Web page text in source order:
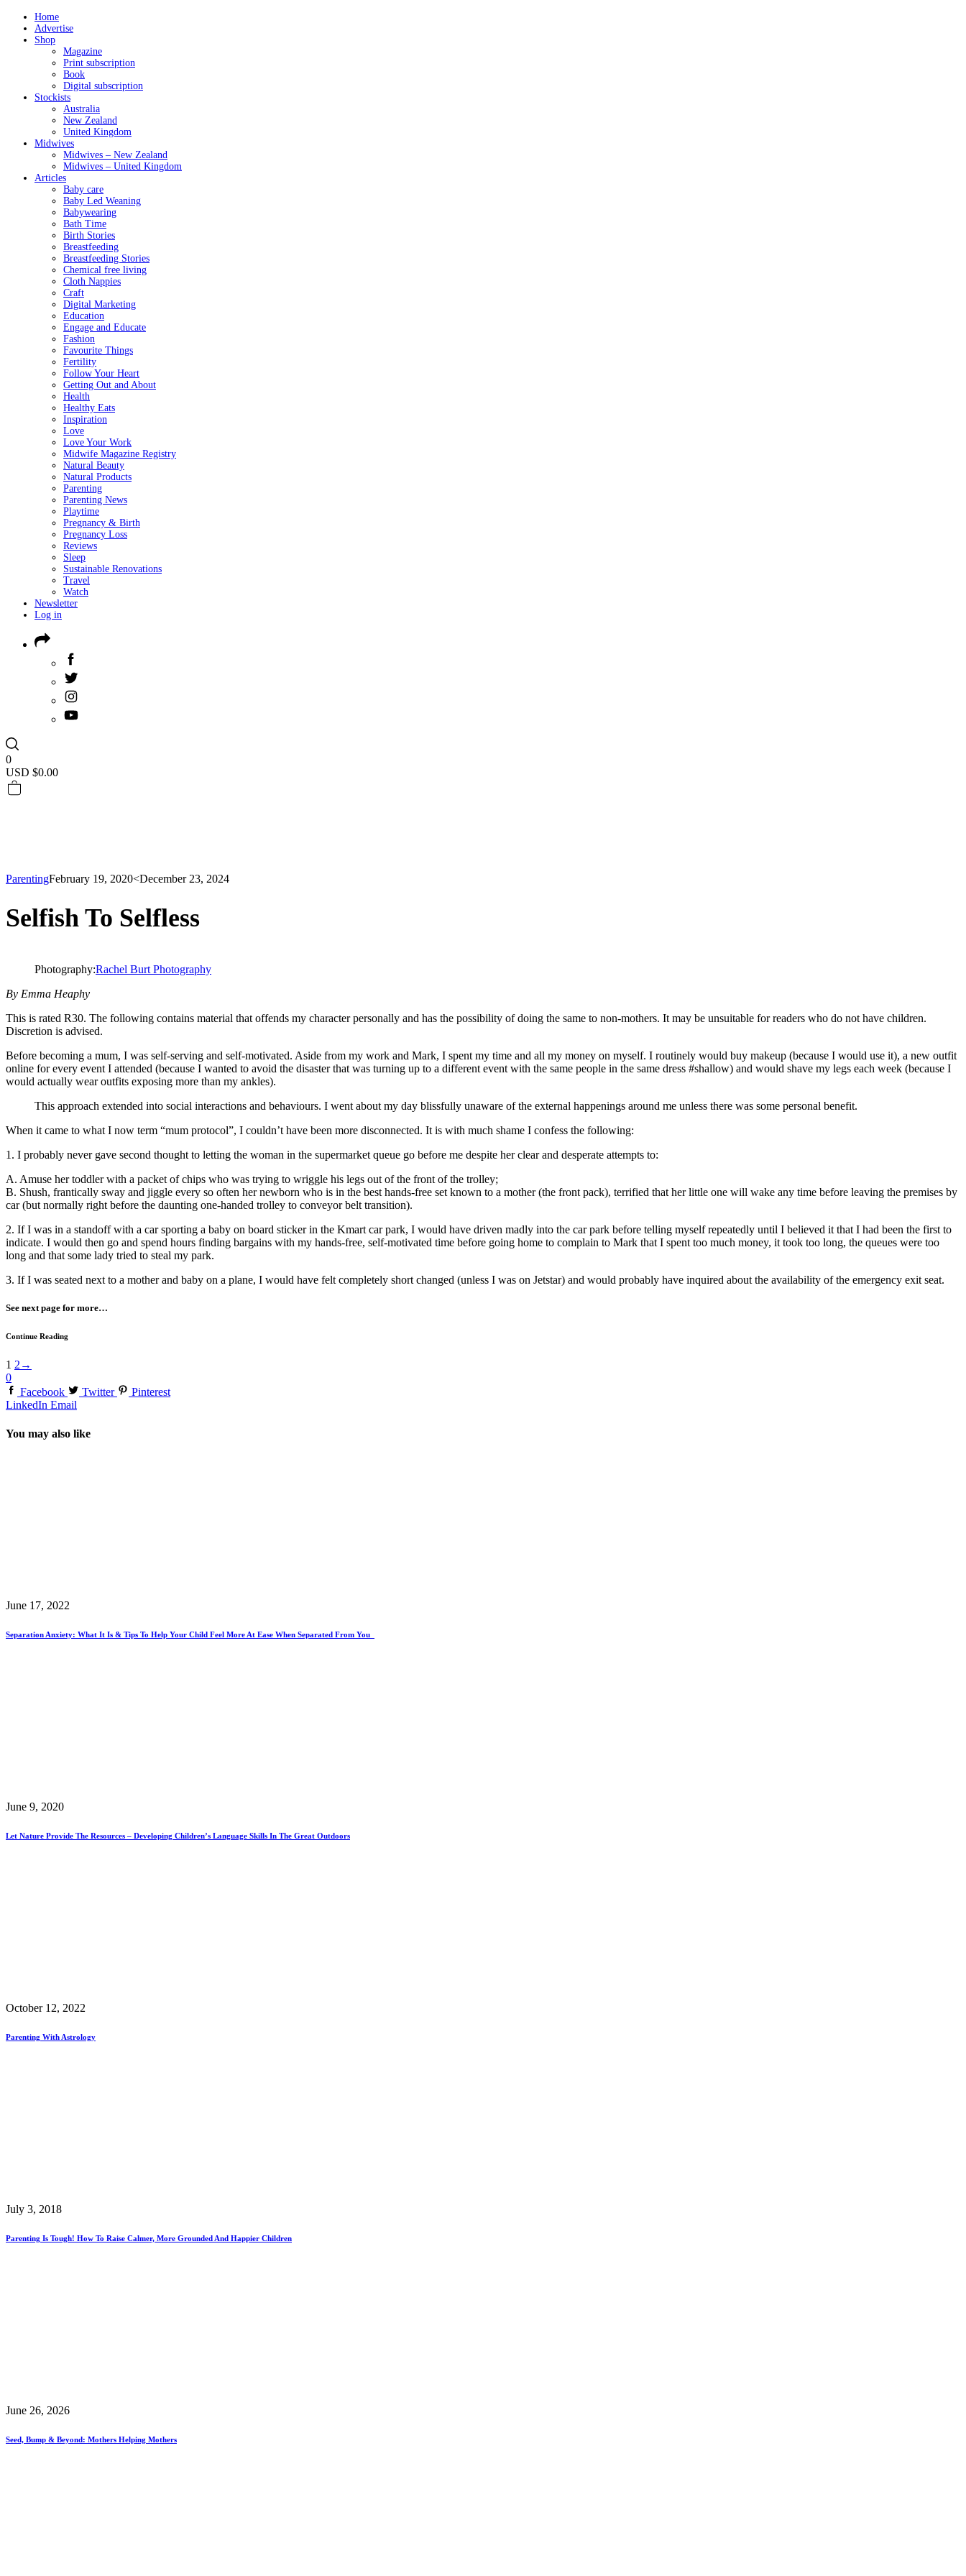
Home
Advertise
Shop
Magazine
Print subscription
Book
Digital subscription
Stockists
Australia
New Zealand
United Kingdom
Midwives
Midwives – New Zealand
Midwives – United Kingdom
Articles
Baby care
Baby Led Weaning
Babywearing
Bath Time
Birth Stories
Breastfeeding
Breastfeeding Stories
Chemical free living
Cloth Nappies
Craft
Digital Marketing
Education
Engage and Educate
Fashion
Favourite Things
Fertility
Follow Your Heart
Getting Out and About
Health
Healthy Eats
Inspiration
Love
Love Your Work
Midwife Magazine Registry
Natural Beauty
Natural Products
Parenting
Parenting News
Playtime
Pregnancy & Birth
Pregnancy Loss
Reviews
Sleep
Sustainable Renovations
Travel
Watch
Newsletter
Log in
0
USD $0.00
ParentingFebruary 19, 2020<December 23, 2024
Selfish To Selfless
Photography:Rachel Burt Photography
By Emma Heaphy
This is rated R30. The following contains material that offends my character personally and has the possibility of doing the same to non-mothers. It may be unsuitable for readers who do not have children.
Discretion is advised.
Before becoming a mum, I was self-serving and self-motivated. Aside from my work and Mark, I spent my time and all my money on myself. I routinely would buy makeup (because I would use it), a new outfit
online for every event I attended (because I wanted to avoid the disaster that was turning up to a different event with the same people in the same dress #shallow) and would shave my legs each week (because I
would actually wear outfits exposing more than my ankles).
This approach extended into social interactions and behaviours. I went about my day blissfully unaware of the external happenings around me unless there was some personal benefit.
When it came to what I now term “mum protocol”, I couldn’t have been more disconnected. It is with much shame I confess the following:
1. I probably never gave second thought to letting the woman in the supermarket queue go before me despite her clear and desperate attempts to:
A. Amuse her toddler with a packet of chips who was trying to wriggle his legs out of the front of the trolley;
B. Shush, frantically sway and jiggle every so often her newborn who is in the best hands-free set known to a mother (the front pack), terrified that her little one will wake any time before leaving the premises by
car (but normally right before the daunting one-handed trolley to conveyor belt transition).
2. If I was in a standoff with a car sporting a baby on board sticker in the Kmart car park, I would have driven madly into the car park before telling myself repeatedly until I believed it that I had been the first to
indicate. I would then go and spend hours finding bargains with my hands-free, self-motivated time before going home to complain to Mark that I spent too much money, it took too long, the queues were too
long and that some lady tried to steal my park.
3. If I was seated next to a mother and baby on a plane, I would have felt completely short changed (unless I was on Jetstar) and would probably have inquired about the availability of the emergency exit seat.
See next page for more…
Continue Reading
1 2 →
0
Facebook
Twitter
Pinterest
LinkedIn Email
You may also like
June 17, 2022
Separation Anxiety: What It Is & Tips To Help Your Child Feel More At Ease When Separated From You
June 9, 2020
Let Nature Provide The Resources – Developing Children’s Language Skills In The Great Outdoors
October 12, 2022
Parenting With Astrology
July 3, 2018
Parenting Is Tough! How To Raise Calmer, More Grounded And Happier Children
June 26, 2026
Seed, Bump & Beyond: Mothers Helping Mothers